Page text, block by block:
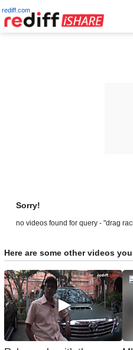
rediff.com
Sorry!
no videos found for query - "drag
Here are some other videos